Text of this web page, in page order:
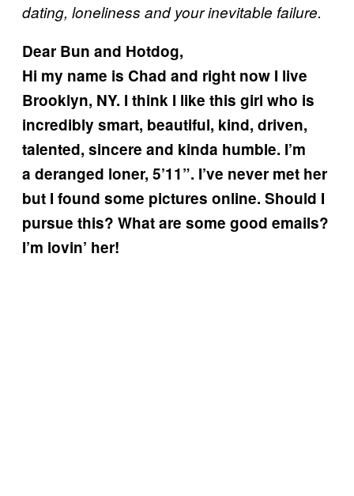
dating, loneliness and your inevitable failure.
Dear Bun and Hotdog,
Hi my name is Chad and right now I live
Brooklyn, NY. I think I like this girl who is
incredibly smart, beautiful, kind, driven,
talented, sincere and kinda humble. I’m
a deranged loner, 5’11”. I’ve never met her
but I found some pictures online. Should I
pursue this? What are some good emails?
I’m lovin’ her!